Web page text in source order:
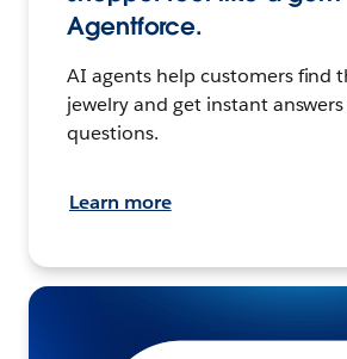
Agentforce.
AI agents help customers find
jewelry and get instant
questions.
Learn more